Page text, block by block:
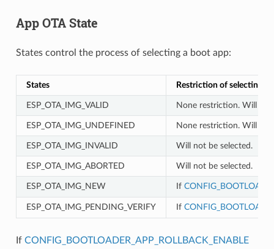
App OTA State
States control the process of selecting a boot app:
States Restriction of selecting a
ESP_OTA_IMG_VALID None restriction. Will be
ESP_OTA_IMG_UNDEFINED None restriction. Will be
ESP_OTA_IMG_INVALID Will not be selected.
ESP_OTA_IMG_ABORTED Will not be selected.
ESP_OTA_IMG_NEW If
ESP_OTA_IMG_PENDING_VERIFY If
If CONFIG_BOOTLOADER_APP_ROLLBACK_ENABLE